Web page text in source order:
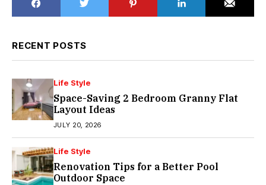
RECENT POSTS
Life Style
Space-Saving 2 Bedroom Granny Flat
Layout Ideas
JULY 20, 2026
Life Style
Renovation Tips for a Better Pool
Outdoor Space